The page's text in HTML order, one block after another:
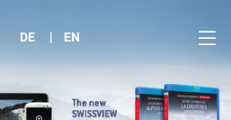
DE EN